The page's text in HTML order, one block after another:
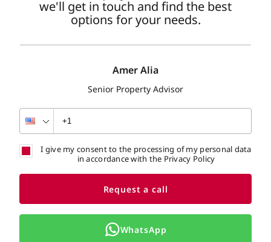
we'll get in touch and find the best
options for your needs.
Amer Alia
Senior Property Advisor
I give my consent to the processing of my personal data
in accordance with the Privacy Policy
Request a call
WhatsApp